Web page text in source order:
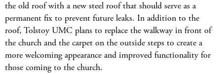
the old roof with a new steel roof that should serve as a
permanent fix to prevent future leaks. In addition to the
roof, Tolstoy UMC plans to replace the walkway in front of
the church and the carpet on the outside steps to create a
more welcoming appearance and improved functionality for
those coming to the church.